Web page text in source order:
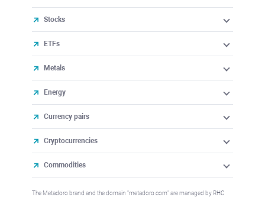
Stocks
ETFs
Metals
Energy
Currency pairs
Cryptocurrencies
Commodities
The Metadoro brand and the domain "metadoro.com" are managed by RHC